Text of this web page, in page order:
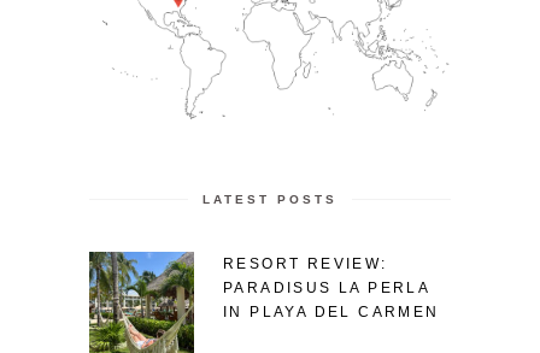
LATEST POSTS
RESORT REVIEW:
PARADISUS LA PERLA
IN PLAYA DEL CARMEN